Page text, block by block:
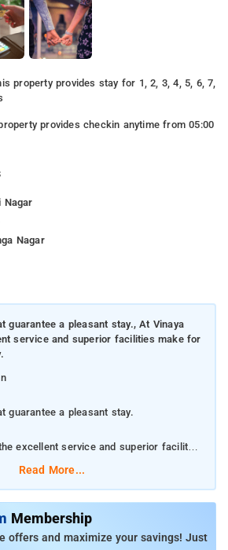
property provides stay for 1, 2, 3, 4, 5, 6, 7,
provides checkin anytime from 05:00
Nagar
Nagar
guarantee a pleasant stay., At Vinaya
service and superior facilities make for
guarantee a pleasant stay.
excellent service and superior facilities
stay.
WiFi in public areas and free valet
Additionally, coffee/tea in a common
Read More...
Membership
offers and maximize your savings! Just